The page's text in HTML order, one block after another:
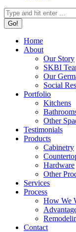
Search:
Home
About
Our Story
SKBI
Our
Social
Portfolio
Kitchens
Other
Testimonials
Products
Cabinetry
Hardware
Other
Services
Process
How We
Contact